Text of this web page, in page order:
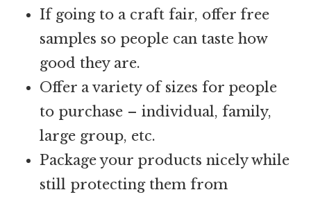
If going to a craft fair, offer free
samples so people can taste how
good they are.
Offer a variety of sizes for people
to purchase – individual, family,
large group, etc.
Package your products nicely while
still protecting them from